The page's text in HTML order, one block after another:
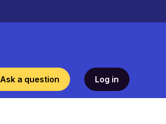
Ask a question Log in